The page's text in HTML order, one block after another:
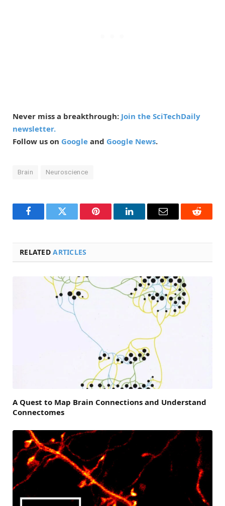
Never miss a breakthrough: Join the SciTechDaily
newsletter.
Follow us on Google and Google News.
Brain Neuroscience
FacebookTwitter Pinterest LinkedInEmail Reddit
RELATEDARTICLES
A Quest to Map Brain Connections and Understand
Connectomes